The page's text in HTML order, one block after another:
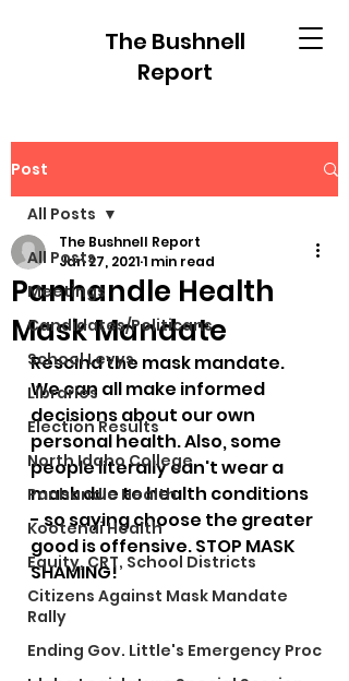
The Bushnell
Report
Post
All Posts
Meetings
Candidates/Politicans
School Levys
Libraries
Election Results
North Idaho College
Panhandle Health
Kootenai Health
Equity, CRT, School Districts
Citizens Against Mask Mandate
Rally
Ending Gov. Little's Emergency Proc
All Posts
Panhandle Health
Mask Mandate
The Bushnell Report
Jan 27, 20211 min read
Rescind the mask mandate.
We can all make informed
decisions about our own
personal health. Also, some
people literally can't wear a
mask due to health conditions
- so saying choose the greater
good is offensive. STOP MASK
SHAMING!